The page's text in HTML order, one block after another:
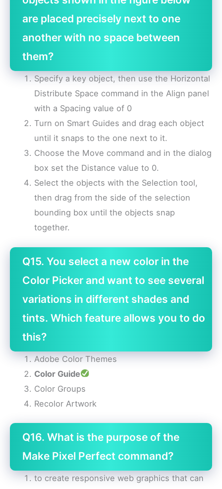
are placed precisely next to one
another with no space between
them?
Specify a key object, then use the Horizontal
Distribute Space command in the Align panel
with a Spacing value of 0
Turn on Smart Guides and drag each object
until it snaps to the one next to it.
Choose the Move command and in the dialog
box set the Distance value to 0.
Select the objects with the Selection tool,
then drag from the side of the selection
bounding box until the objects snap
together.
Q15. You select a new color in the
Color Picker and want to see several
variations in different shades and
tints. Which feature allows you to do
this?
Adobe Color Themes
Color Guide
Color Groups
Recolor Artwork
Q16. What is the purpose of the
Make Pixel Perfect command?
to create responsive web graphics that can